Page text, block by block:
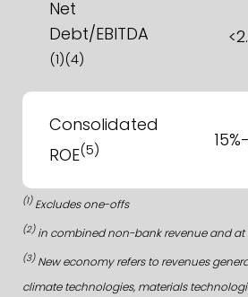
Net
Debt/EBITDA
(1)(4)
Consolidated
ROE(5)
(1)Excludes one-offs
(2)in combined non-bank revenue and at
(3)New economy refers to revenues
climate technologies, materials